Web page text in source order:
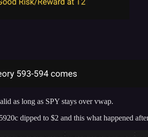
as long as SPY stays over vwap.
dipped to $2 and this what happened